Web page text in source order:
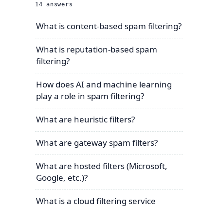
14 answers
What is content-based spam filtering?
What is reputation-based spam
filtering?
How does AI and machine learning
play a role in spam filtering?
What are heuristic filters?
What are gateway spam filters?
What are hosted filters (Microsoft,
Google, etc.)?
What is a cloud filtering service